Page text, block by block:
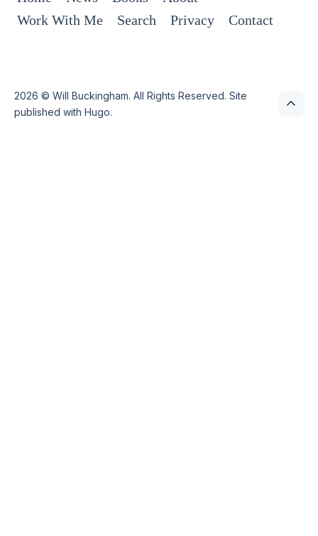
Work With Me
Search Privacy Contact
2026 © Will Buckingham. All Rights Reserved. Site
published with Hugo.